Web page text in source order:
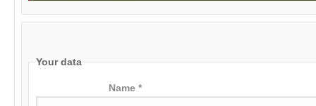
Your data
Name *